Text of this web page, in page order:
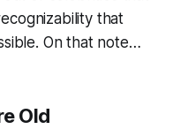
that
On that note…
Old